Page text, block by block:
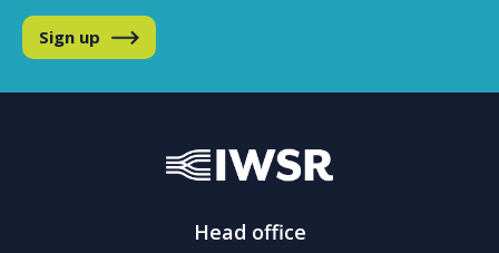
Sign up
Head office